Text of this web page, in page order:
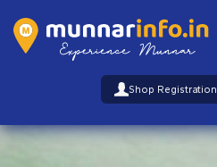
Shop Registration